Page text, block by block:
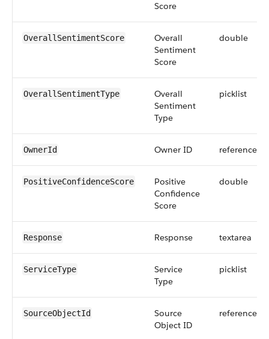
Score
OverallSentimentScore
Overall
Sentiment
Score
double
OverallSentimentType
Overall
Sentiment
Type
picklist
OwnerId Owner ID reference
PositiveConfidenceScore
Positive
Confidence
Score
double
Response Response textarea
ServiceType
Service
Type
picklist
SourceObjectId
Source
Object ID
reference